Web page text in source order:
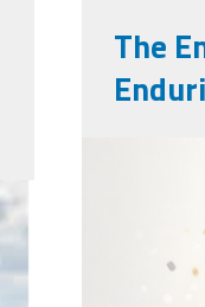
The